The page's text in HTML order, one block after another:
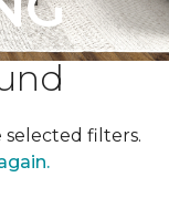
filters.